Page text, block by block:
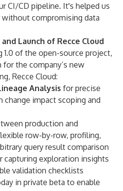
CI/CD pipeline. It's helped us
compromising data
and Launch of Recce Cloud
1.0 of the open-source project,
the company’s new
Recce Cloud:
Analysis for precise
change impact scoping and
production and
row-by-row, profiling,
query result comparison
capturing exploration insights
validation checklists
in private beta to enable